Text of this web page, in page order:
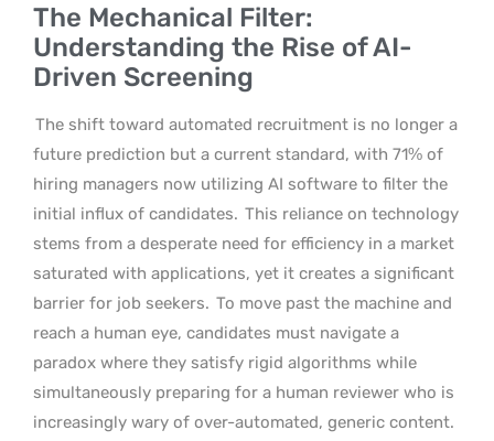
The Mechanical Filter:
Understanding the Rise of AI-
Driven Screening
The shift toward automated recruitment is no longer a
future prediction but a current standard, with 71% of
hiring managers now utilizing AI software to filter the
initial influx of candidates. This reliance on technology
stems from a desperate need for efficiency in a market
saturated with applications, yet it creates a significant
barrier for job seekers. To move past the machine and
reach a human eye, candidates must navigate a
paradox where they satisfy rigid algorithms while
simultaneously preparing for a human reviewer who is
increasingly wary of over-automated, generic content.